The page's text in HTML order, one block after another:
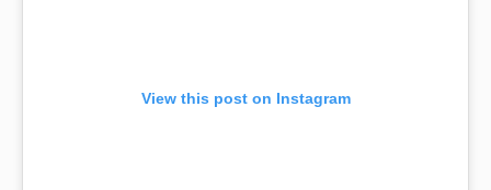
View this post on Instagram